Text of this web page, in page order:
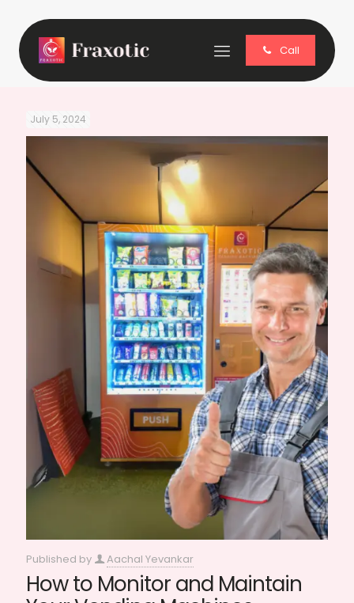
Call
July 5, 2024
Published by Aachal Yevankar
How to Monitor and Maintain